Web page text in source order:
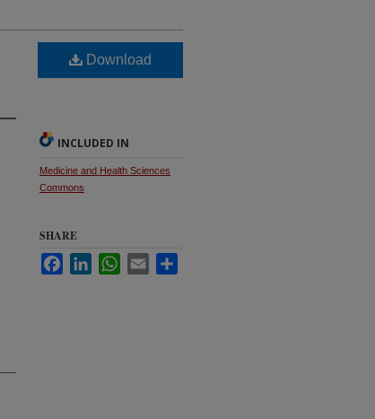
Download
INCLUDED IN
Medicine and Health Sciences
Commons
SHARE
FacebookLinkedInWhatsApp
Email